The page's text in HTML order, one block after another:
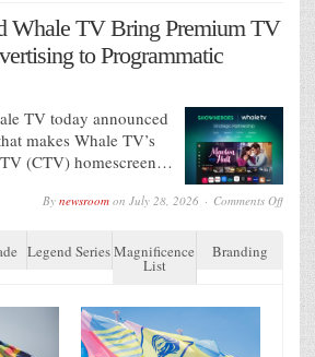
Barr
Media
media
Whale TV Bring Premium TV
to Programmatic
TV today announced
makes Whale TV’s
(CTV) homescreen…
By newsroom on July 28, 2026 Comments Offon
Whale
Bring
Legend SeriesMagnificence
List
Branding